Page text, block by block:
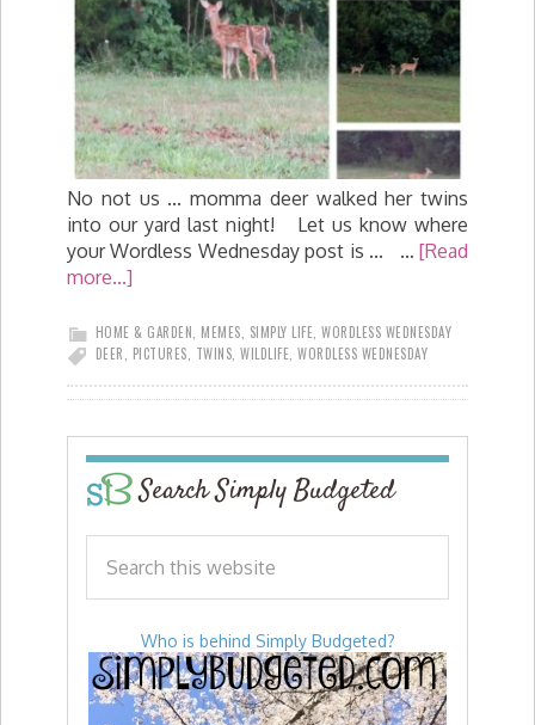
No not us ... momma deer walked her twins
into our yard last night! Let us know where
your Wordless Wednesday post is ... … [Read
more...]
HOME & GARDEN MEMES SIMPLY LIFE WORDLESS WEDNESDAY
DEER
PICTURES TWINS WILDLIFE WORDLESS WEDNESDAY
Search Simply Budgeted
Who is behind Simply Budgeted?